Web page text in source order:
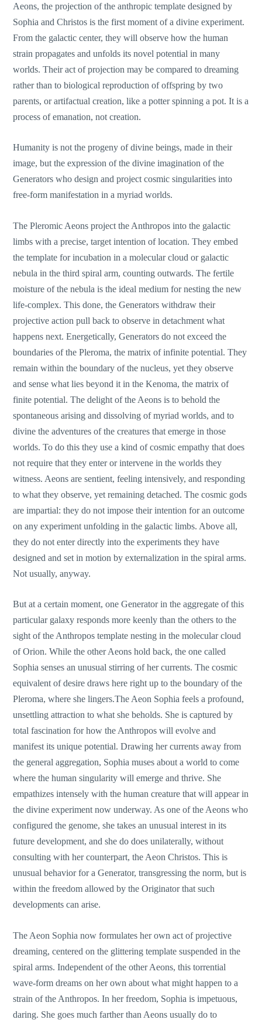
Aeons, the projection of the anthropic template designed by
Sophia and Christos is the first moment of a divine experiment.
From the galactic center, they will observe how the human
strain propagates and unfolds its novel potential in many
worlds. Their act of projection may be compared to dreaming
rather than to biological reproduction of offspring by two
parents, or artifactual creation, like a potter spinning a pot. It is a
process of emanation, not creation.
Humanity is not the progeny of divine beings, made in their
image, but the expression of the divine imagination of the
Generators who design and project cosmic singularities into
free-form manifestation in a myriad worlds.
The Pleromic Aeons project the Anthropos into the galactic
limbs with a precise, target intention of location. They embed
the template for incubation in a molecular cloud or galactic
nebula in the third spiral arm, counting outwards. The fertile
moisture of the nebula is the ideal medium for nesting the new
life-complex. This done, the Generators withdraw their
projective action pull back to observe in detachment what
happens next. Energetically, Generators do not exceed the
boundaries of the Pleroma, the matrix of infinite potential. They
remain within the boundary of the nucleus, yet they observe
and sense what lies beyond it in the Kenoma, the matrix of
finite potential. The delight of the Aeons is to behold the
spontaneous arising and dissolving of myriad worlds, and to
divine the adventures of the creatures that emerge in those
worlds. To do this they use a kind of cosmic empathy that does
not require that they enter or intervene in the worlds they
witness. Aeons are sentient, feeling intensively, and responding
to what they observe, yet remaining detached. The cosmic gods
are impartial: they do not impose their intention for an outcome
on any experiment unfolding in the galactic limbs. Above all,
they do not enter directly into the experiments they have
designed and set in motion by externalization in the spiral arms.
Not usually, anyway.
But at a certain moment, one Generator in the aggregate of this
particular galaxy responds more keenly than the others to the
sight of the Anthropos template nesting in the molecular cloud
of Orion. While the other Aeons hold back, the one called
Sophia senses an unusual stirring of her currents. The cosmic
equivalent of desire draws here right up to the boundary of the
Pleroma, where she lingers.The Aeon Sophia feels a profound,
unsettling attraction to what she beholds. She is captured by
total fascination for how the Anthropos will evolve and
manifest its unique potential. Drawing her currents away from
the general aggregation, Sophia muses about a world to come
where the human singularity will emerge and thrive. She
empathizes intensely with the human creature that will appear in
the divine experiment now underway. As one of the Aeons who
configured the genome, she takes an unusual interest in its
future development, and she do does unilaterally, without
consulting with her counterpart, the Aeon Christos. This is
unusual behavior for a Generator, transgressing the norm, but is
within the freedom allowed by the Originator that such
developments can arise.
The Aeon Sophia now formulates her own act of projective
dreaming, centered on the glittering template suspended in the
spiral arms. Independent of the other Aeons, this torrential
wave-form dreams on her own about what might happen to a
strain of the Anthropos. In her freedom, Sophia is impetuous,
daring. She goes much farther than Aeons usually do to